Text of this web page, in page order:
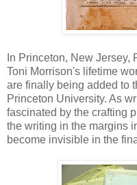
In Princeton, New
Toni Morrison's lifetime
are finally being added to
Princeton University. As
fascinated by the crafting
the writing in the margins
become invisible in the